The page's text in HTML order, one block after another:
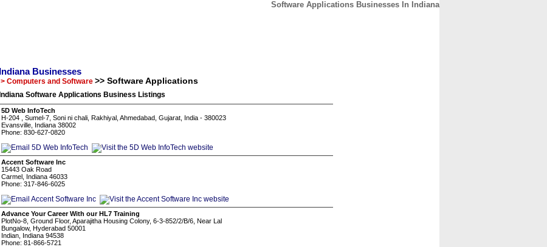
Software Applications Businesses In Indiana
Indiana Businesses
> Computers and Software >> Software Applications
Indiana Software Applications Business Listings
5D Web InfoTech
H-204 , Sumel-7, Soni ni chali, Rakhiyal, Ahmedabad, Gujarat, India - 380023
Evansville, Indiana 38002
Phone: 830-627-0820
Accent Software Inc
15443 Oak Road
Carmel, Indiana 46033
Phone: 317-846-6025
Advance Your Career With our HL7 Training
PlotNo-8, Ground Floor, Aparajitha Housing Colony, 6-3-852/2/B/6, Near Lal
Bungalow, Hyderabad 50001
Indian, Indiana 94538
Phone: 81-866-5721